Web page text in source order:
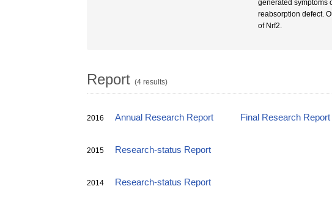
generated symptoms
reabsorption defect.
of Nrf2.
Report (4 results)
2016 Annual Research Report Final Research Report
2015 Research-status Report
2014 Research-status Report